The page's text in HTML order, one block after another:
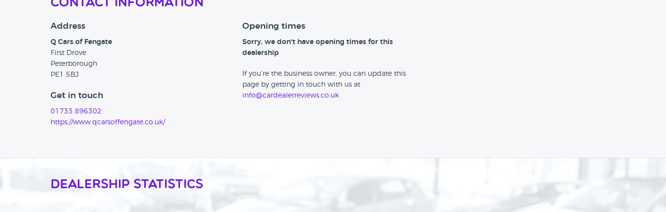
Contact Information
Address
Q Cars of Fengate
First Drove
Peterborough
PE1 5BJ
Get in touch
01733 896302
https://www.qcarsoffengate.co.uk/
Opening times
Sorry, we don't have opening times for this
dealership
If you're the business owner, you can update this
page by getting in touch with us at
info@cardealerreviews.co.uk
Dealership Statistics